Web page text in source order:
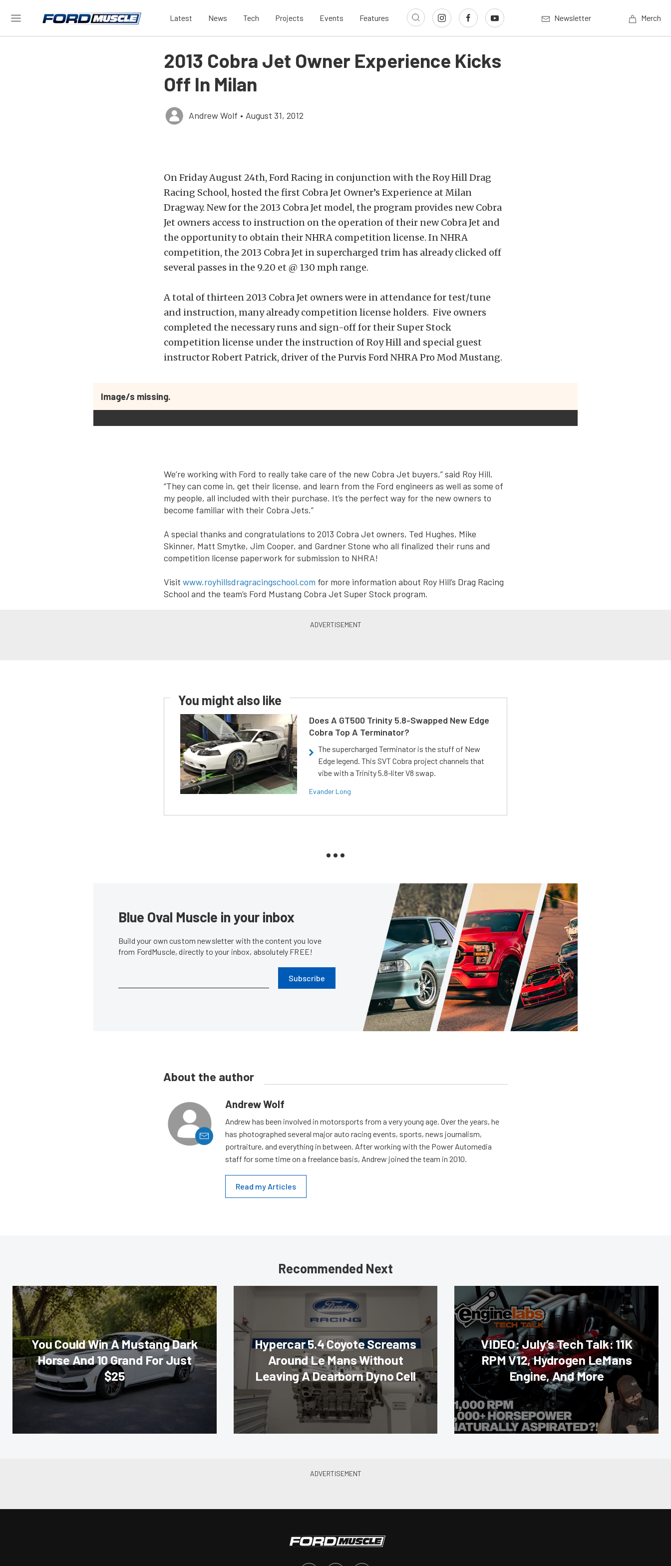
Latest News Tech Projects Events Features Newsletter Merch
2013 Cobra Jet Owner Experience Kicks
Off In Milan
Andrew Wolf • August 31, 2012
On Friday August 24th, Ford Racing in conjunction with the Roy Hill Drag
Racing School, hosted the first Cobra Jet Owner’s Experience at Milan
Dragway. New for the 2013 Cobra Jet model, the program provides new Cobra
Jet owners access to instruction on the operation of their new Cobra Jet and
the opportunity to obtain their NHRA competition license. In NHRA
competition, the 2013 Cobra Jet in supercharged trim has already clicked off
several passes in the 9.20 et @ 130 mph range.
A total of thirteen 2013 Cobra Jet owners were in attendance for test/tune
and instruction, many already competition license holders. Five owners
completed the necessary runs and sign-off for their Super Stock
competition license under the instruction of Roy Hill and special guest
instructor Robert Patrick, driver of the Purvis Ford NHRA Pro Mod Mustang.
Image/s missing.
We’re working with Ford to really take care of the new Cobra Jet buyers,” said Roy Hill.
“They can come in, get their license, and learn from the Ford engineers as well as some of
my people, all included with their purchase. It’s the perfect way for the new owners to
become familiar with their Cobra Jets.”
A special thanks and congratulations to 2013 Cobra Jet owners, Ted Hughes, Mike
Skinner, Matt Smytke, Jim Cooper, and Gardner Stone who all finalized their runs and
competition license paperwork for submission to NHRA!
Visit www.royhillsdragracingschool.com for more information about Roy Hill’s Drag Racing
School and the team’s Ford Mustang Cobra Jet Super Stock program.
You might also like
Does A GT500 Trinity 5.8-Swapped New Edge
Cobra Top A Terminator?
The supercharged Terminator is the stuff of New
Edge legend. This SVT Cobra project channels that
vibe with a Trinity 5.8-liter V8 swap.
Evander Long
Blue Oval Muscle in your inbox
Build your own custom newsletter with the content you love
from FordMuscle, directly to your inbox, absolutely FREE!
Subscribe
About the author
Andrew Wolf
Andrew has been involved in motorsports from a very young age. Over the years, he
has photographed several major auto racing events, sports, news journalism,
portraiture, and everything in between. After working with the Power Automedia
staff for some time on a freelance basis, Andrew joined the team in 2010.
Read my Articles
Recommended Next
You Could Win A Mustang Dark
Horse And 10 Grand For Just
$25
Hypercar 5.4 Coyote Screams
Around Le Mans Without
Leaving A Dearborn Dyno Cell
VIDEO: July’s Tech Talk: 11K
RPM V12, Hydrogen LeMans
Engine, And More